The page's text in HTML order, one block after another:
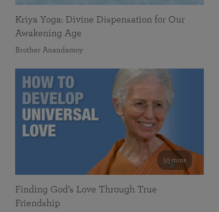
Kriya Yoga: Divine Dispensation for Our
Awakening Age
Brother Anandamoy
59 mins
Finding God’s Love Through True
Friendship